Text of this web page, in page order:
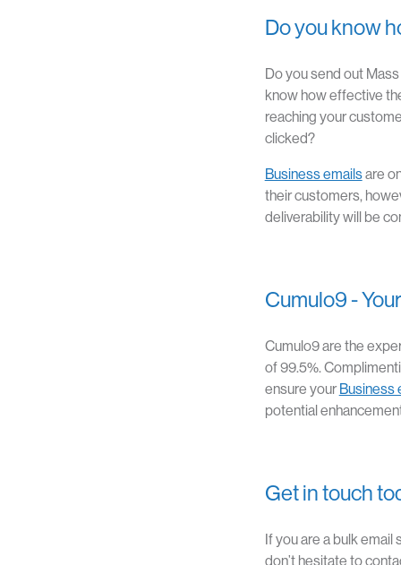
Do you know
Do you send out
know how effective
reaching your
clicked?
Business emailsare
their customers,
deliverability will be
Cumulo9 -
Cumulo9 are the
of 99.5%.
ensure your Business
potential
Get in touch
If you are a bulk
don’t hesitate to
Auckland, 1010, New Zealand
Join the newsletter